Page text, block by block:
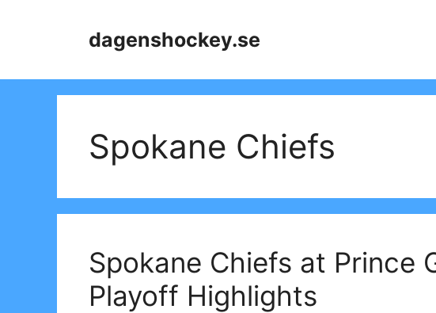
dagenshockey.se
Spokane Chiefs
Spokane Chiefs at Prince
Playoff Highlights